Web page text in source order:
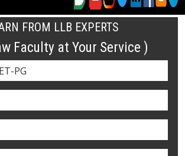
FROM LLB EXPERTS
Faculty at Your Service )